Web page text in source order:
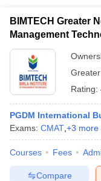
BIMTECH Greater
Management
Rating:
PGDM International
Exams: CMAT +3 more
Courses Fees
Compare